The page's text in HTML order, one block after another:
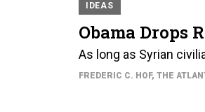
IDEAS
Obama Drops
As long as Syrian
FREDERIC C. HOF, THE